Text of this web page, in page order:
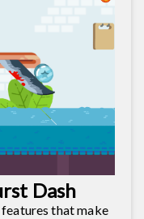
Dash
that make